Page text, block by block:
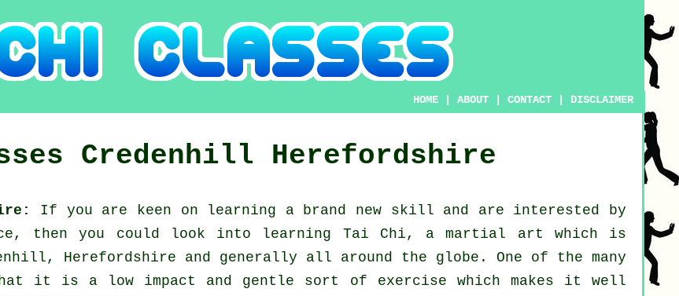
HOME |ABOUT |CONTACT DISCLAIMER
Credenhill Herefordshire
If you are keen on learning a brand new skill and are interested by
then you could look into learning Tai Chi, a martial art which is
Herefordshire and generally all around the globe. One of the many
it is a low impact and gentle sort of exercise which makes it well